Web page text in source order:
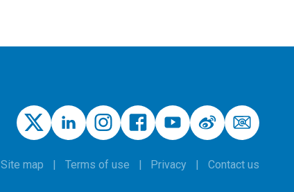
Site map Terms of use Privacy Contact us